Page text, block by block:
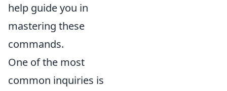
help guide you in
mastering these
commands.
One of the most
common inquiries is